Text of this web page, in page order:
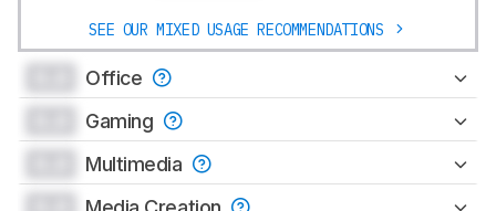
SEE OUR MIXED USAGE RECOMMENDATIONS
Office
Gaming
Multimedia